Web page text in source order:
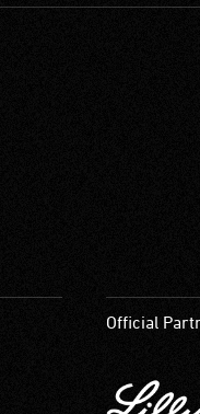
Official